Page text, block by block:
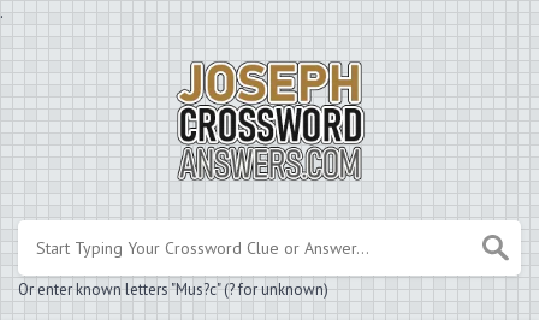
.
Or enter known letters "Mus?c" (? for unknown)